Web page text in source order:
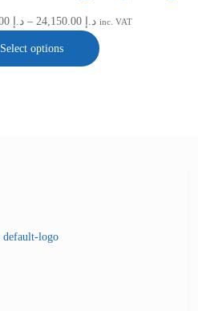
د.إ – د.إ inc. VAT
Select options